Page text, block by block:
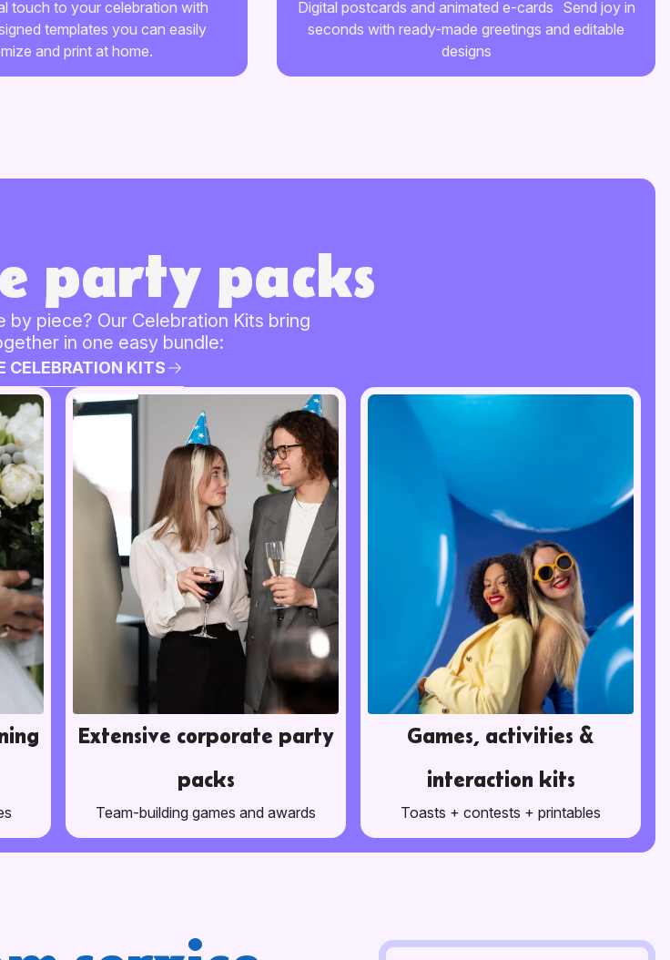
touch to your celebration with
templates you can easily
and print at home.
Digital postcards and animated e-cards Send joy in
seconds with ready-made greetings and editable
designs
party packs
by piece? Our Celebration Kits bring
in one easy bundle:
CELEBRATION KITS
Extensive corporate party
packs
Team-building games and awards
Games, activities &
interaction kits
Toasts + contests + printables